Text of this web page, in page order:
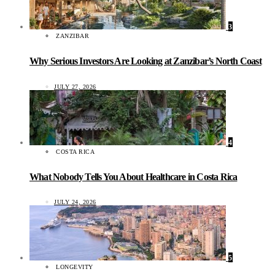
3
ZANZIBAR
Why Serious Investors Are Looking at Zanzibar’s North Coast
JULY 27, 2026
4
COSTA RICA
What Nobody Tells You About Healthcare in Costa Rica
JULY 24, 2026
5
LONGEVITY